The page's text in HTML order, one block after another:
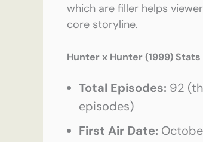
which are filler helps
core storyline.
Hunter x Hunter (1999) Stats
Total Episodes: 92
episodes)
First Air Date: